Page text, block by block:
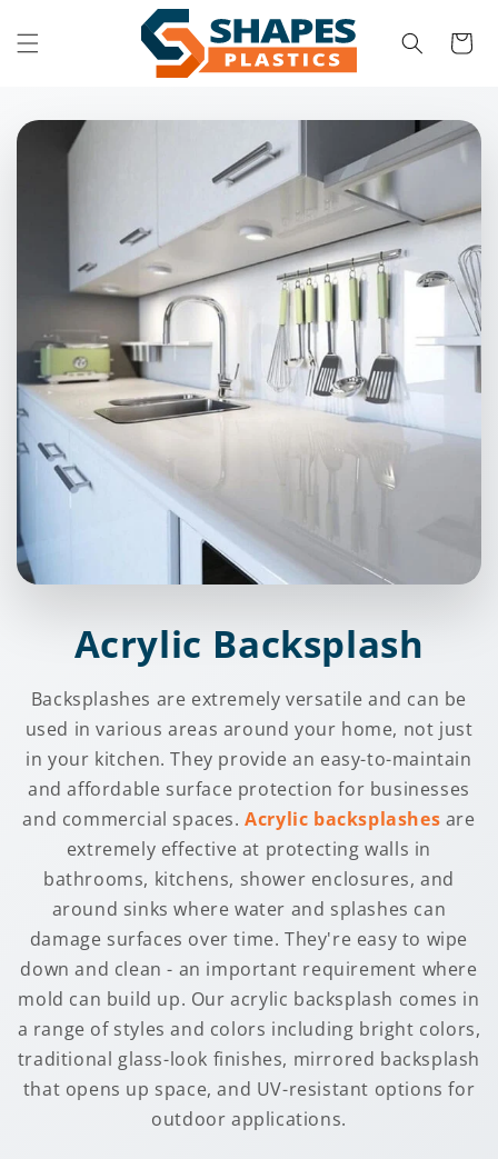
content
Cart
Acrylic Backsplash
Backsplashes are extremely versatile and can be
used in various areas around your home, not just
in your kitchen. They provide an easy-to-maintain
and affordable surface protection for businesses
and commercial spaces.Acrylic backsplashes are
extremely effective at protecting walls in
bathrooms, kitchens, shower enclosures, and
around sinks where water and splashes can
damage surfaces over time. They're easy to wipe
down and clean - an important requirement where
mold can build up. Our acrylic backsplash comes in
a range of styles and colors including bright colors,
traditional glass-look finishes, mirrored backsplash
that opens up space, and UV-resistant options for
outdoor applications.